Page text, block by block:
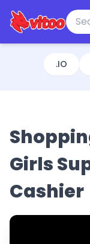
.IO
Girls
Cashier